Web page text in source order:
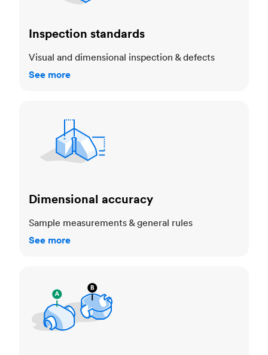
Inspection standards
Visual and dimensional inspection & defects
See more
Dimensional accuracy
Sample measurements & general rules
See more